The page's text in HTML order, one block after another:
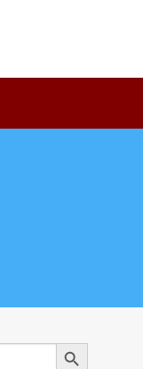
Search Button